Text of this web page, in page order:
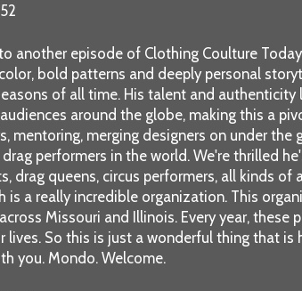
another episode of Clothing Coulture
bold patterns and deeply personal
of all time. His talent and
around the globe, making this a
mentoring, merging designers on under
performers in the world. We're thrilled
drag queens, circus performers, all kinds
is a really incredible organization. This
Missouri and Illinois. Every year,
lives. So this is just a wonderful thing that
you. Mondo. Welcome.